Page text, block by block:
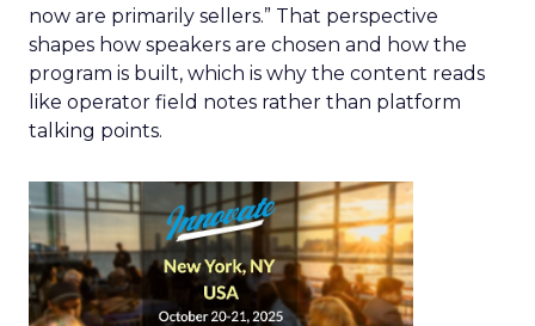
now are primarily sellers.” That perspective
shapes how speakers are chosen and how the
program is built, which is why the content reads
like operator field notes rather than platform
talking points.